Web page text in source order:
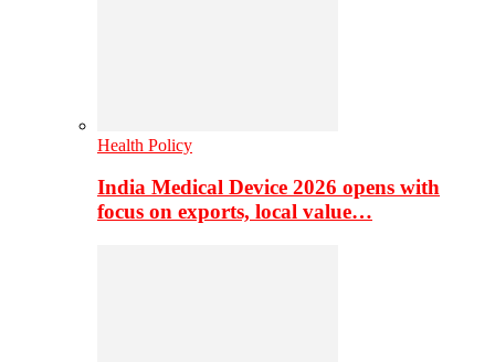
Health Policy
India Medical Device 2026 opens with
focus on exports, local value…